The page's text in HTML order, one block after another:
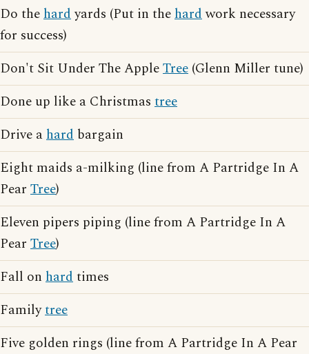
Do thehardyards (Put in thehardwork necessary
for success)
Don't Sit Under The AppleTree (Glenn Miller tune)
Done up like a Christmas tree
Drive ahard bargain
Eight maids a-milking (line from A Partridge In A
Pear Tree)
Eleven pipers piping (line from A Partridge In A
Pear Tree)
Fall on hardtimes
Familytree
Five golden rings (line from A Partridge In A Pear